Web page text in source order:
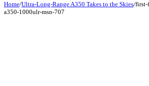
Home/Ultra-Long-Range A350 Takes to the Skies/first-
a350-1000ulr-msn-707